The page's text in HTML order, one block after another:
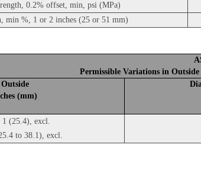
0.2% offset, min, psi (MPa)
min %, 1 or 2 inches (25 or 51 mm)
Permissible Variations in Outside
Outside
(mm)
1 (25.4), excl.
to 38.1), excl.